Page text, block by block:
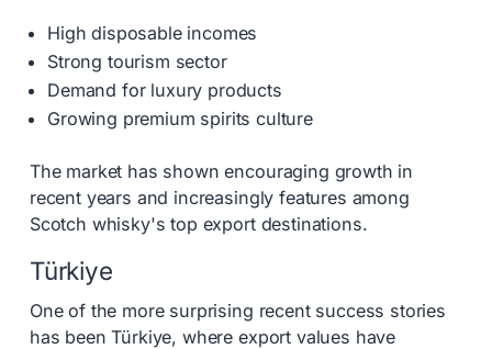
High disposable incomes
Strong tourism sector
Demand for luxury products
Growing premium spirits culture
The market has shown encouraging growth in
recent years and increasingly features among
Scotch whisky's top export destinations.
Türkiye
One of the more surprising recent success stories
has been Türkiye, where export values have